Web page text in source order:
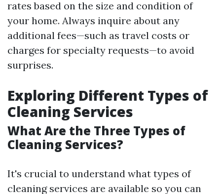
rates based on the size and condition of
your home. Always inquire about any
additional fees—such as travel costs or
charges for specialty requests—to avoid
surprises.
Exploring Different Types of
Cleaning Services
What Are the Three Types of
Cleaning Services?
It's crucial to understand what types of
cleaning services are available so you can